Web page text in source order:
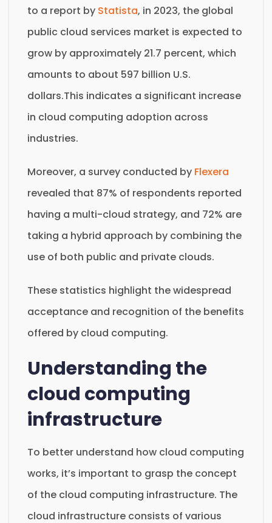
to a report by Statista, in 2023, the global
public cloud services market is expected to
grow by approximately 21.7 percent, which
amounts to about 597 billion U.S.
dollars.This indicates a significant increase
in cloud computing adoption across
industries.
Moreover, a survey conducted by Flexera
revealed that 87% of respondents reported
having a multi-cloud strategy, and 72% are
taking a hybrid approach by combining the
use of both public and private clouds.
These statistics highlight the widespread
acceptance and recognition of the benefits
offered by cloud computing.
Understanding the
cloud computing
infrastructure
To better understand how cloud computing
works, it’s important to grasp the concept
of the cloud computing infrastructure. The
cloud infrastructure consists of various